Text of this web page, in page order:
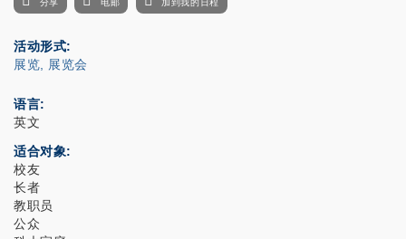
分享 电邮 加到我的日程
活动形式
展览, 展览会
语言
英文
适合对象
校友
长者
教职员
公众